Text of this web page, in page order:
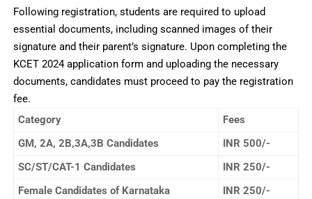
Following registration, students are required to upload
essential documents, including scanned images of their
signature and their parent’s signature. Upon completing the
KCET 2024 application form and uploading the necessary
documents, candidates must proceed to pay the registration
fee.
Category
Fees
GM, 2A, 2B,3A,3B Candidates
INR 500/-
SC/ST/CAT-1 Candidates
INR 250/-
Female Candidates of Karnataka
INR 250/-